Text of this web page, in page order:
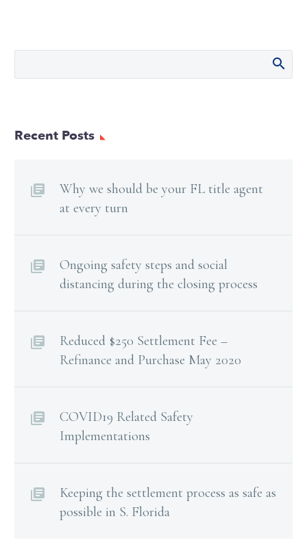
Recent Posts
Why we should be your FL title agent
at every turn
Ongoing safety steps and social
distancing during the closing process
Reduced $250 Settlement Fee –
Refinance and Purchase May 2020
COVID19 Related Safety
Implementations
Keeping the settlement process as safe as
possible in S. Florida